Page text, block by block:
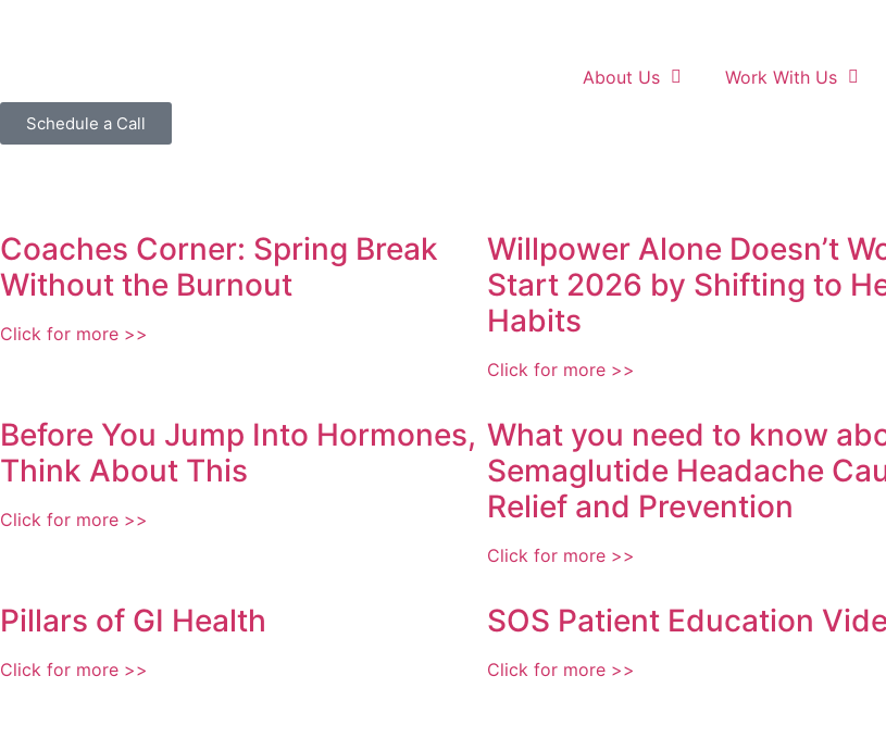
About Us Work With Us
Schedule a Call
Coaches Corner: Spring Break
Without the Burnout
Click for more >>
Willpower Alone Doesn’t
Start 2026 by Shifting to
Habits
Click for more >>
Before You Jump Into Hormones,
Think About This
Click for more >>
What you need to know
Semaglutide Headache
Relief and Prevention
Click for more >>
Pillars of GI Health
Click for more >>
SOS Patient Education
Click for more >>